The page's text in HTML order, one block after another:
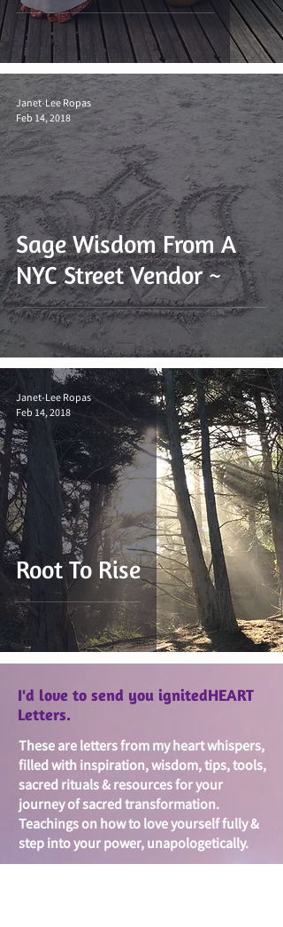
Sage Wisdom From A
NYC Street Vendor ~
Janet-Lee Ropas
Feb 14, 2018
Root To Rise
Janet-Lee Ropas
Feb 14, 2018
I'd love to send you ignitedHEART
Letters.
These are letters from my heart whispers,
filled with inspiration, wisdom, tips, tools,
sacred rituals & resources for your
journey of sacredtransformation.
Teachings on how to love yourself fully &
step into your power, unapologetically.